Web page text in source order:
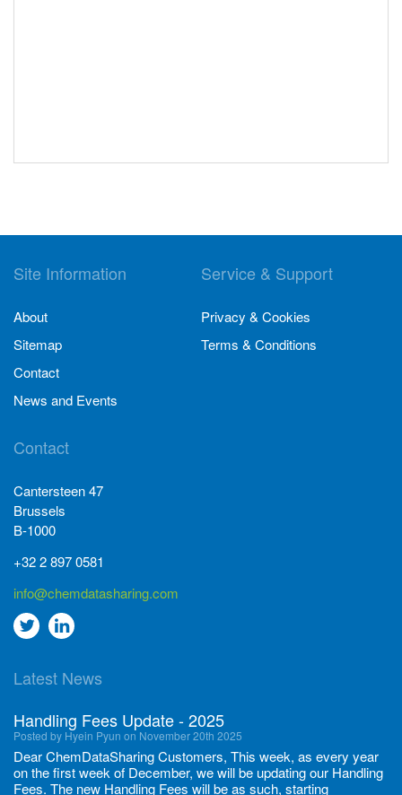
Site Information
About
Sitemap
Contact
News and Events
Service & Support
Privacy & Cookies
Terms & Conditions
Contact
Cantersteen 47
Brussels
B-1000
+32 2 897 0581
info@chemdatasharing.com
Go
twitter
Go
Linkedin
Latest News
Handling Fees Update - 2025
Posted by Hyein Pyun on November 20th 2025
Dear ChemDataSharing Customers, This week, as every year
on the first week of December, we will be updating our Handling
Fees. The new Handling Fees will be as such, starting